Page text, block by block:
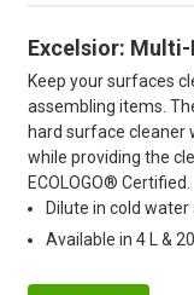
Excelsior:
Keep your surfaces
assembling items.
hard surface cleaner
while providing the
ECOLOGO® Certified.
Dilute in cold
Available in 4 L & 20